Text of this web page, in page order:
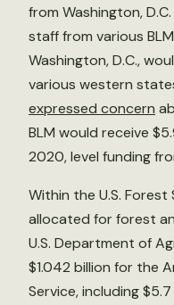
from Washington,
staff from various
Washington, D.C.,
various western
expressed concern
BLM would receive
2020, level funding
Within the U.S.
allocated for forest
U.S. Department of
$1.042 billion for the
Service, including